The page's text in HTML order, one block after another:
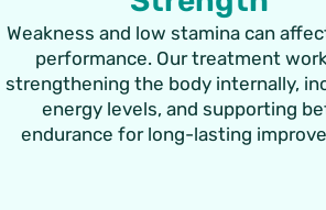
Weakness and low stamina can
performance. Our treatment
strengthening the body internally,
energy levels, and supporting
endurance for long-lasting